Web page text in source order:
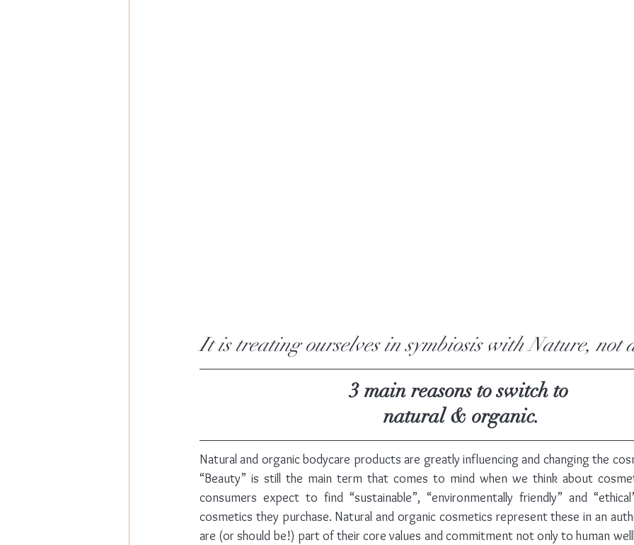
It is treating ourselves in symbiosis with Nature, not
3 main reasons to switch to
natural & organic.
Natural and organic bodycare products are greatly influencing and changing the
“Beauty” is still the main term that comes to mind when we think about
consumers expect to find “sustainable”, “environmentally friendly” and
cosmetics they purchase. Natural and organic cosmetics represent these in an
are (or should be!) part of their core values and commitment not only to human